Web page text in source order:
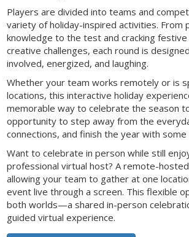
Players are divided into teams and
variety of holiday-inspired activities. From
knowledge to the test and cracking
creative challenges, each round is
involved, energized, and laughing.
Whether your team works remotely or is
locations, this interactive holiday
memorable way to celebrate the season
opportunity to step away from the
connections, and finish the year with
Want to celebrate in person while still
professional virtual host? A remote-
allowing your team to gather at one
event live through a screen. This flexible
both worlds—a shared in-person
guided virtual experience.